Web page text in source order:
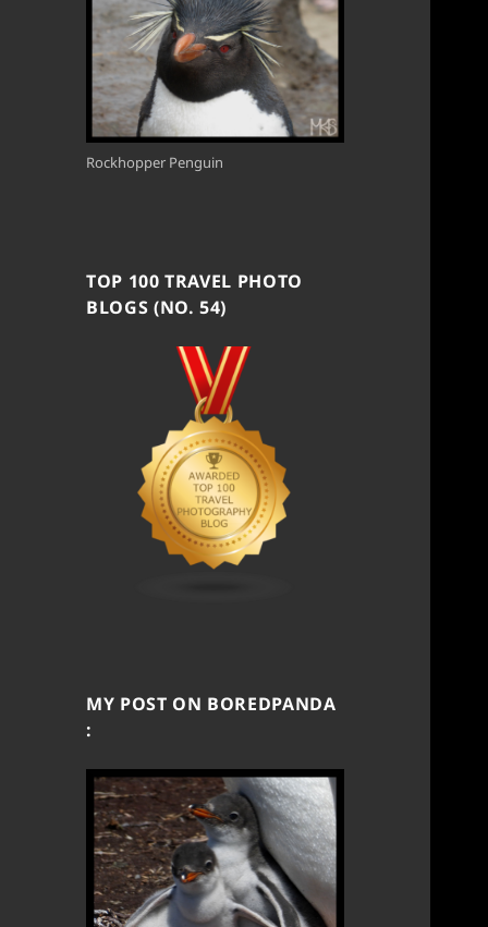
Rockhopper Penguin
TOP 100 TRAVEL PHOTO
BLOGS (NO. 54)
MY POST ON BOREDPANDA
: